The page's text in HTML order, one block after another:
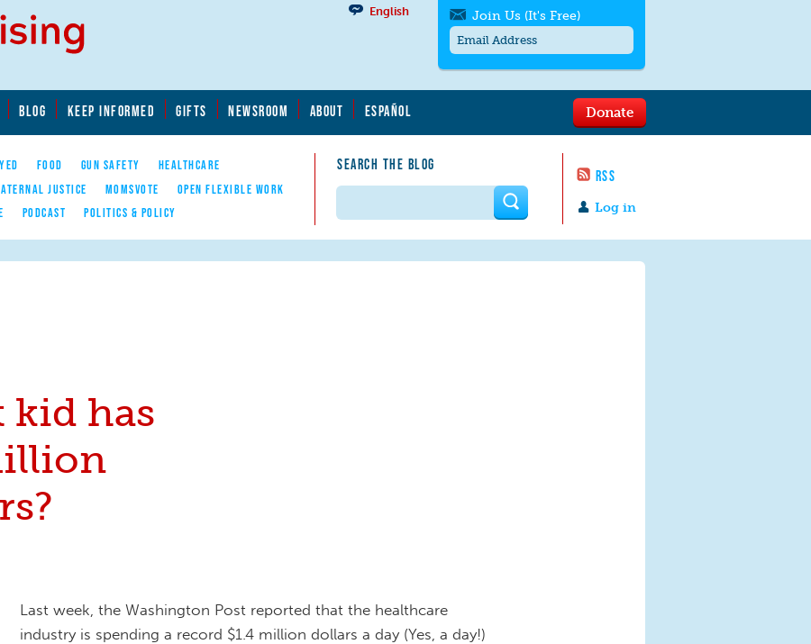
BLOG KEEP INFORMED GIFTS NEWSROOM ABOUT ESPAÑOL
FOOD GUN SAFETY
HEALTHCARE
JUSTICE MOMSVOTE
OPEN FLEXIBLE WORK
PODCAST POLITICS & POLICY
SEARCH THE BLOG
RSS
English
Log in
Donate
Join Us (It's Free)
messages/month. Msg & Data Rates May
to quit. For help textHELP
contact us.
Search form
kid has
Last week, the Washington Post reported that the healthcare
industry is spending a record $1.4 million dollars a day (Yes, a day!)